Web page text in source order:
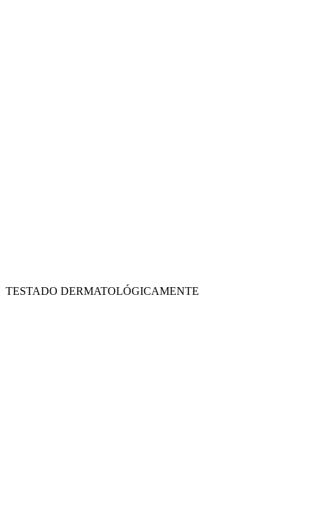
TESTADO DERMATOLÓGICAMENTE